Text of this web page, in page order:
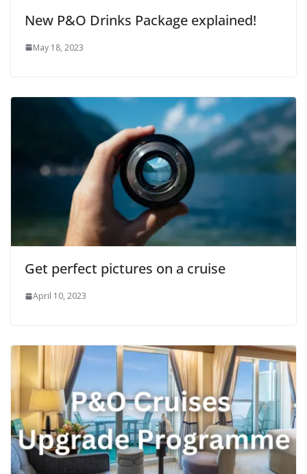
New P&O Drinks Package explained!
May 18, 2023
Get perfect pictures on a cruise
April 10, 2023